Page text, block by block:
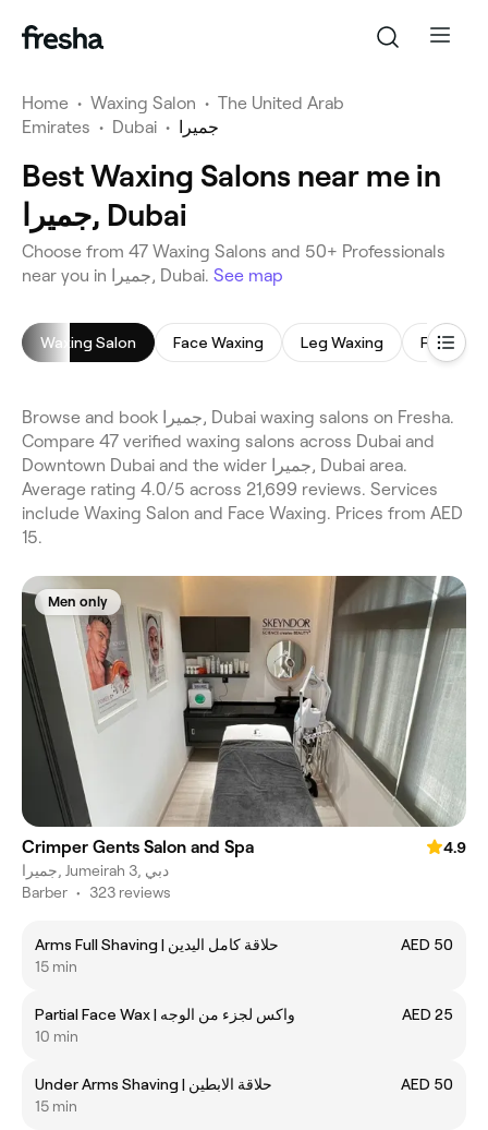
Home • Waxing Salon • The United Arab
Emirates • Dubai • جميرا
Best Waxing Salons near me in
جميرا, Dubai
Choose from 47 Waxing Salons and 50+ Professionals
near you in جميرا, Dubai. See map
Waxing Salon Face Waxing Leg Waxing Full Body
Browse and book جميرا, Dubai waxing salons on Fresha.
Compare 47 verified waxing salons across Dubai and
Downtown Dubai and the wider جميرا, Dubai area.
Average rating 4.0/5 across 21,699 reviews. Services
include Waxing Salon and Face Waxing. Prices from AED
15.
Men only
Crimper Gents Salon and Spa
4.9
جميرا, Jumeirah 3, دبي
Barber • 323 reviews
Arms Full Shaving | حلاقة كامل اليدين
AED 50
15 min
Partial Face Wax | واكس لجزء من الوجه
AED 25
10 min
Under Arms Shaving | حلاقة الابطين
AED 50
15 min